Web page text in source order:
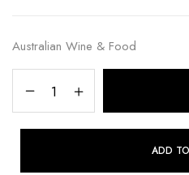
Australian Wine & Food
ADD